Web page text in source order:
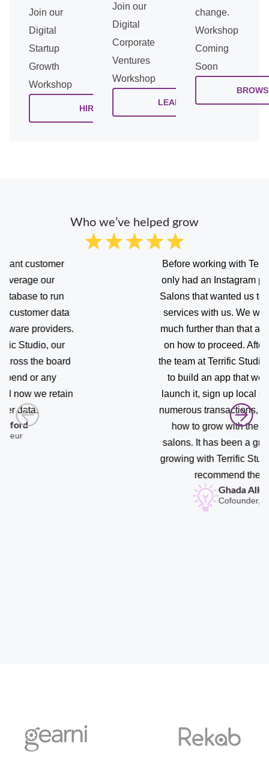
Join our
Digital
Startup
Growth
Workshop
HIRE
Join our
Digital
Corporate
Ventures
Workshop
LEARN
change.
Workshop
Coming
Soon
Who we’ve helped grow
Before working with Terrific Studio, we
only had an Instagram page with many
Salons that wanted us to advertise their
services with us. We were afraid to go
much further than that and needed help
on how to proceed. After working with
the team at Terrific Studio, we were able
to build an app that we are proud of,
launch it, sign up local salons, conduct
numerous transactions, and understand
how to grow with the right types of
salons. It has been a great experience
growing with Terrific Studio and I highly